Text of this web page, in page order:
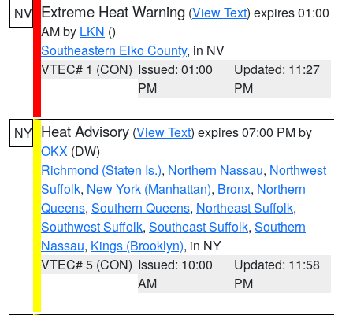
NV Extreme Heat Warning (View Text) expires 01:00
AM by LKN ()
Southeastern Elko County, in NV
VTEC# 1 (CON) Issued: 01:00
PM
Updated: 11:27
PM
NY Heat Advisory (View Text) expires 07:00 PM by
OKX (DW)
Richmond (Staten Is.), Northern Nassau, Northwest
Suffolk, New York (Manhattan), Bronx, Northern
Queens, Southern Queens, Northeast Suffolk,
Southwest Suffolk, Southeast Suffolk, Southern
Nassau, Kings (Brooklyn), in NY
VTEC# 5 (CON) Issued: 10:00
AM
Updated: 11:58
PM